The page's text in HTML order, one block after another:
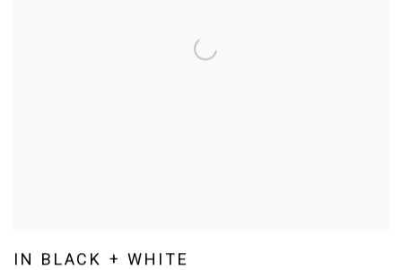
IN BLACK + WHITE